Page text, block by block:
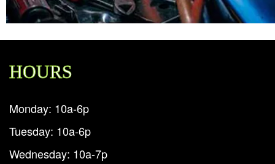
HOURS
Monday: 10a-6p
Tuesday: 10a-6p
Wednesday: 10a-7p